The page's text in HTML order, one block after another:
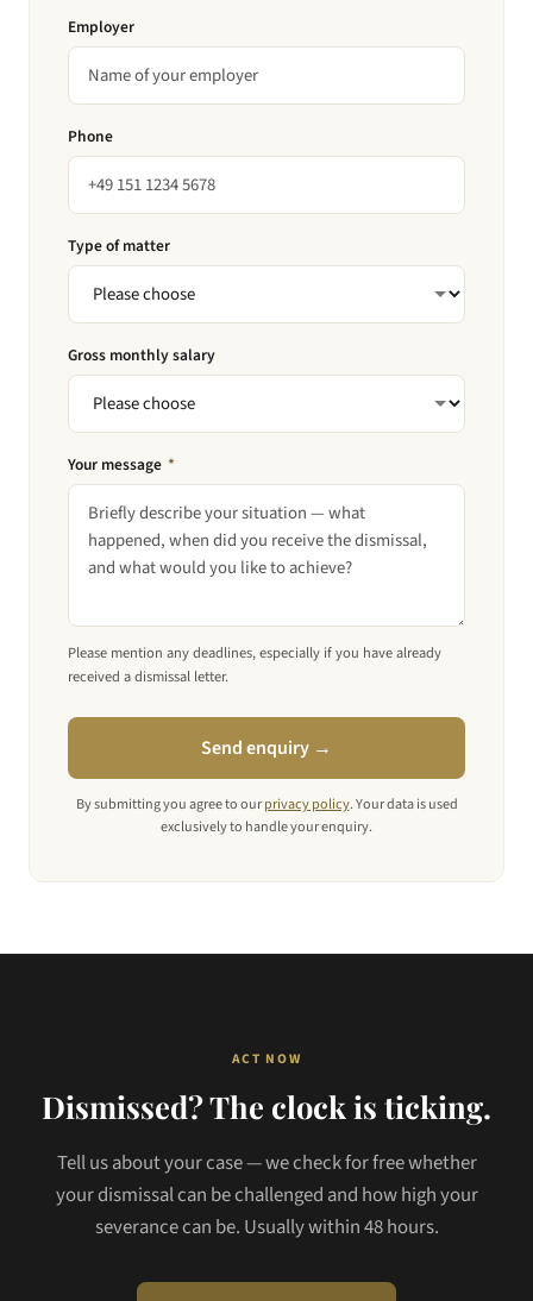
Employer
Phone
Type of matter
Gross monthly salary
Your message *
Please mention any deadlines, especially if you have already
received a dismissal letter.
Send enquiry →
By submitting you agree to our privacy policy. Your data is used
exclusively to handle your enquiry.
ACT NOW
Dismissed? The clock is ticking.
Tell us about your case — we check for free whether
your dismissal can be challenged and how high your
severance can be. Usually within 48 hours.